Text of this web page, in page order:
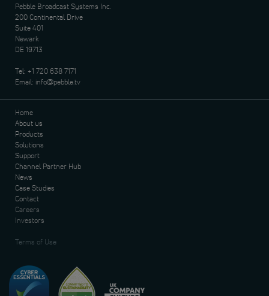
Pebble Broadcast Systems Inc.
200 Continental Drive
Suite 401
Newark
DE 19713
Tel: +1 720 638 7171
Email: info@pebble.tv
Home
About us
Products
Solutions
Support
Channel Partner Hub
News
Case Studies
Contact
Careers
Investors
Terms of Use